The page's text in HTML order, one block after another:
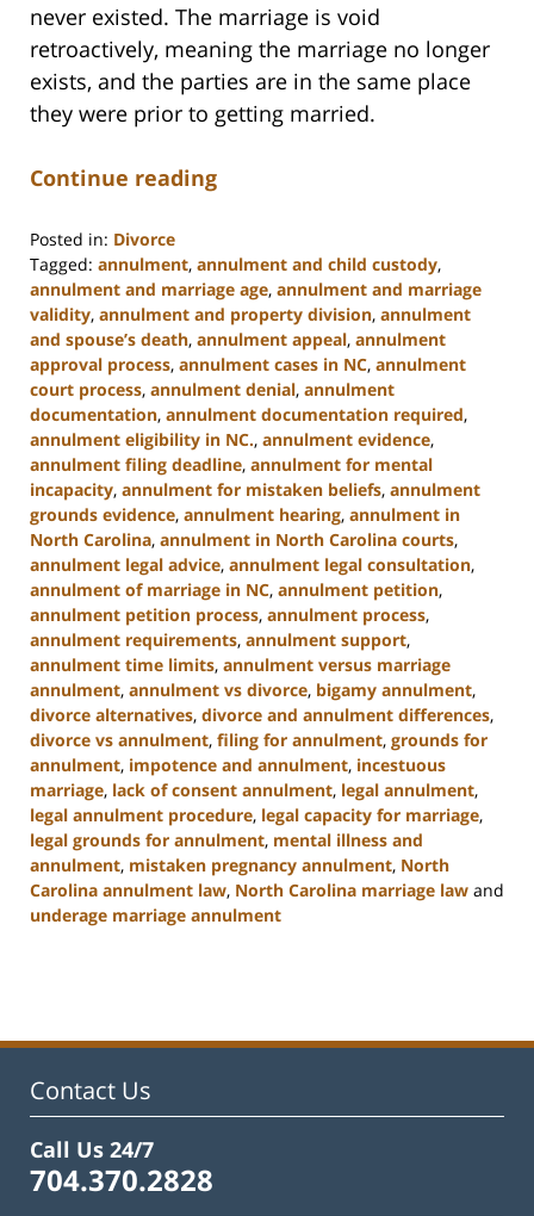
never existed. The marriage is void
retroactively, meaning the marriage no longer
exists, and the parties are in the same place
they were prior to getting married.
Continue reading
Posted in: Divorce
Tagged: annulment, annulment and child custody,
annulment and marriage age, annulment and marriage
validity, annulment and property division, annulment
and spouse’s death, annulment appeal, annulment
approval process, annulment cases in NC, annulment
court process, annulment denial, annulment
documentation, annulment documentation required,
annulment eligibility in NC., annulment evidence,
annulment filing deadline, annulment for mental
incapacity, annulment for mistaken beliefs, annulment
grounds evidence, annulment hearing, annulment in
North Carolina, annulment in North Carolina courts,
annulment legal advice, annulment legal consultation,
annulment of marriage in NC, annulment petition,
annulment petition process, annulment process,
annulment requirements, annulment support,
annulment time limits, annulment versus marriage
annulment, annulment vs divorce, bigamy annulment,
divorce alternatives, divorce and annulment differences,
divorce vs annulment, filing for annulment, grounds for
annulment, impotence and annulment, incestuous
marriage, lack of consent annulment, legal annulment,
legal annulment procedure, legal capacity for marriage,
legal grounds for annulment, mental illness and
annulment, mistaken pregnancy annulment, North
Carolina annulment law, North Carolina marriage law and
underage marriage annulment
1:49
Contact Us
Call Us 24/7
704.370.2828